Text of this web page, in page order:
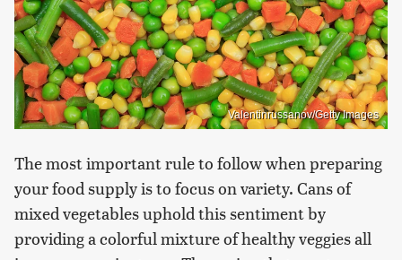
Valentinrussanov/Getty Images
The most important rule to follow when preparing
your food supply is to focus on variety. Cans of
mixed vegetables uphold this sentiment by
providing a colorful mixture of healthy veggies all